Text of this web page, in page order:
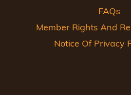
FAQs
Member Rights And
Notice Of Privacy